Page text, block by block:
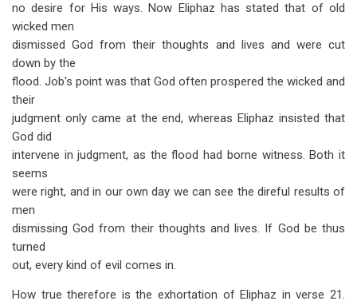
no desire for His ways. Now Eliphaz has stated that of old
wicked men
dismissed God from their thoughts and lives and were cut
down by the
flood. Job's point was that God often prospered the wicked and
their
judgment only came at the end, whereas Eliphaz insisted that
God did
intervene in judgment, as the flood had borne witness. Both it
seems
were right, and in our own day we can see the direful results of
men
dismissing God from their thoughts and lives. If God be thus
turned
out, every kind of evil comes in.
How true therefore is the exhortation of Eliphaz in verse 21.